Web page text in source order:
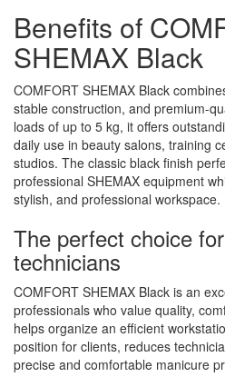
Benefits of
SHEMAX Black
COMFORT SHEMAX Black
stable construction, and premium-
loads of up to 5 kg, it offers
daily use in beauty salons, training
studios. The classic black finish
professional SHEMAX equipment
stylish, and professional workspace.
The perfect choice
technicians
COMFORT SHEMAX Black is an
professionals who value quality,
helps organize an efficient
position for clients, reduces
precise and comfortable manicure